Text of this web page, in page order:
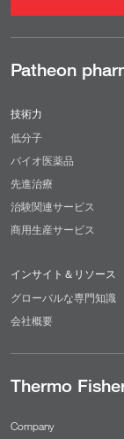
Patheon
技術力
低分子
バイオ医薬品
先進治療
治験関連サービス
商用生産サービス
インサイト＆リソース
グローバルな専門知識
会社概要
Thermo
Company